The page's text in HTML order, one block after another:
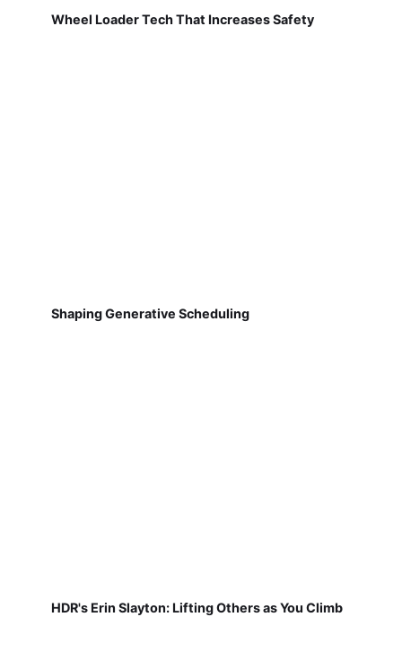
Wheel Loader Tech That Increases Safety
Shaping Generative Scheduling
HDR's Erin Slayton: Lifting Others as You Climb